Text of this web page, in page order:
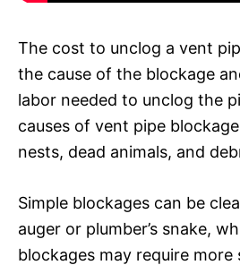
The cost to unclog a vent
the cause of the blockage
labor needed to unclog the
causes of vent pipe
nests, dead animals, and
Simple blockages can be
auger or plumber’s snake,
blockages may require more